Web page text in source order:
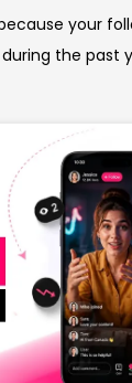
your
the past